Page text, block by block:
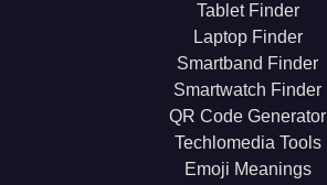
Tablet Finder
Laptop Finder
Smartband Finder
Smartwatch Finder
QR Code Generator
Techlomedia Tools
Emoji Meanings